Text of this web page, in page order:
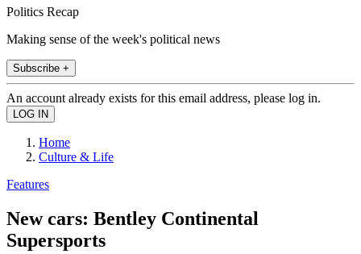
Politics Recap
Making sense of the week's political news
Subscribe +
An account already exists for this email address, please log in.
Home
Culture & Life
Features
New cars: Bentley Continental
Supersports